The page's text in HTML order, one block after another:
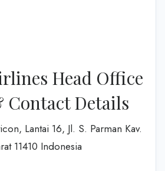
Head Office
Contact Details
Lantai 16, Jl. S. Parman Kav.
11410 Indonesia